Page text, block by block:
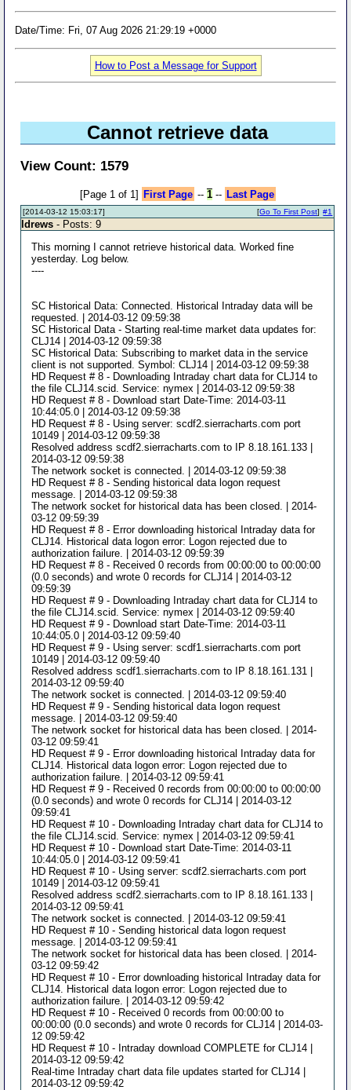
Date/Time: Fri, 07 Aug 2026 21:29:19 +0000
How to Post a Message for Support
Cannot retrieve data
View Count: 1579
[Page 1 of 1] First Page -- 1-- Last Page
[2014-03-12 15:03:17] #1
[Go To First Post]
ldrews - Posts: 9
This morning I cannot retrieve historical data. Worked fine
yesterday. Log below.
----
SC Historical Data: Connected. Historical Intraday data will be
requested. | 2014-03-12 09:59:38
SC Historical Data - Starting real-time market data updates for:
CLJ14 | 2014-03-12 09:59:38
SC Historical Data: Subscribing to market data in the service
client is not supported. Symbol: CLJ14 | 2014-03-12 09:59:38
HD Request # 8 - Downloading Intraday chart data for CLJ14 to
the file CLJ14.scid. Service: nymex | 2014-03-12 09:59:38
HD Request # 8 - Download start Date-Time: 2014-03-11
10:44:05.0 | 2014-03-12 09:59:38
HD Request # 8 - Using server: scdf2.sierracharts.com port
10149 | 2014-03-12 09:59:38
Resolved address scdf2.sierracharts.com to IP 8.18.161.133 |
2014-03-12 09:59:38
The network socket is connected. | 2014-03-12 09:59:38
HD Request # 8 - Sending historical data logon request
message. | 2014-03-12 09:59:38
The network socket for historical data has been closed. | 2014-
03-12 09:59:39
HD Request # 8 - Error downloading historical Intraday data for
CLJ14. Historical data logon error: Logon rejected due to
authorization failure. | 2014-03-12 09:59:39
HD Request # 8 - Received 0 records from 00:00:00 to 00:00:00
(0.0 seconds) and wrote 0 records for CLJ14 | 2014-03-12
09:59:39
HD Request # 9 - Downloading Intraday chart data for CLJ14 to
the file CLJ14.scid. Service: nymex | 2014-03-12 09:59:40
HD Request # 9 - Download start Date-Time: 2014-03-11
10:44:05.0 | 2014-03-12 09:59:40
HD Request # 9 - Using server: scdf1.sierracharts.com port
10149 | 2014-03-12 09:59:40
Resolved address scdf1.sierracharts.com to IP 8.18.161.131 |
2014-03-12 09:59:40
The network socket is connected. | 2014-03-12 09:59:40
HD Request # 9 - Sending historical data logon request
message. | 2014-03-12 09:59:40
The network socket for historical data has been closed. | 2014-
03-12 09:59:41
HD Request # 9 - Error downloading historical Intraday data for
CLJ14. Historical data logon error: Logon rejected due to
authorization failure. | 2014-03-12 09:59:41
HD Request # 9 - Received 0 records from 00:00:00 to 00:00:00
(0.0 seconds) and wrote 0 records for CLJ14 | 2014-03-12
09:59:41
HD Request # 10 - Downloading Intraday chart data for CLJ14 to
the file CLJ14.scid. Service: nymex | 2014-03-12 09:59:41
HD Request # 10 - Download start Date-Time: 2014-03-11
10:44:05.0 | 2014-03-12 09:59:41
HD Request # 10 - Using server: scdf2.sierracharts.com port
10149 | 2014-03-12 09:59:41
Resolved address scdf2.sierracharts.com to IP 8.18.161.133 |
2014-03-12 09:59:41
The network socket is connected. | 2014-03-12 09:59:41
HD Request # 10 - Sending historical data logon request
message. | 2014-03-12 09:59:41
The network socket for historical data has been closed. | 2014-
03-12 09:59:42
HD Request # 10 - Error downloading historical Intraday data for
CLJ14. Historical data logon error: Logon rejected due to
authorization failure. | 2014-03-12 09:59:42
HD Request # 10 - Received 0 records from 00:00:00 to
00:00:00 (0.0 seconds) and wrote 0 records for CLJ14 | 2014-03-
12 09:59:42
HD Request # 10 - Intraday download COMPLETE for CLJ14 |
2014-03-12 09:59:42
Real-time Intraday chart data file updates started for CLJ14 |
2014-03-12 09:59:42